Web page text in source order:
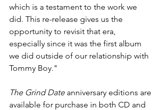
which is a testament to the work we
did. This re-release gives us the
opportunity to revisit that era,
especially since it was the first album
we did outside of our relationship with
Tommy Boy."
The Grind Date anniversary editions are
available for purchase in both CD and